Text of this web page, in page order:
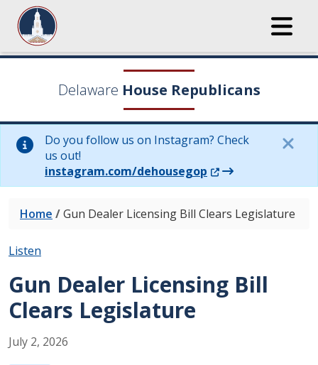
Delaware House Republicans
Do you follow us on Instagram? Check
us out!
instagram.com/dehousegop (Opens in a new
Home /Gun Dealer Licensing Bill Clears Legislature
Listen
Gun Dealer Licensing Bill
Clears Legislature
July 2, 2026